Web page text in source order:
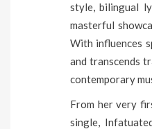
style, bilingual
masterful
With influences
and transcends
contemporary
From her very
single,